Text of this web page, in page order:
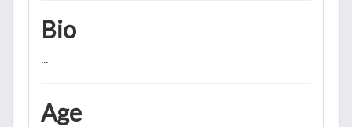
Bio
...
Age